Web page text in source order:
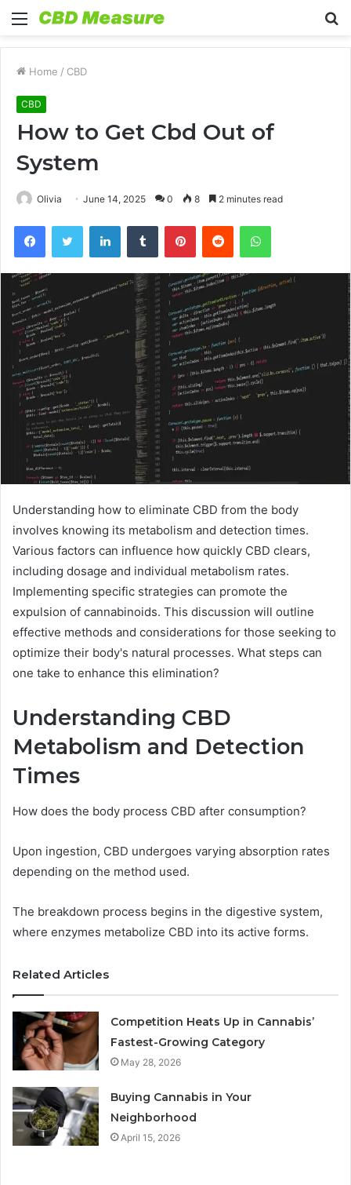
Menu
Home / CBD
CBD
How to Get Cbd Out of
System
Olivia June 14, 2025 0 8 2 minutes read
FacebookTwitter LinkedInTumblr PinterestReddit WhatsApp
Understanding how to eliminate CBD from the body
involves knowing its metabolism and detection times.
Various factors can influence how quickly CBD clears,
including dosage and individual metabolism rates.
Implementing specific strategies can promote the
expulsion of cannabinoids. This discussion will outline
effective methods and considerations for those seeking to
optimize their body's natural processes. What steps can
one take to enhance this elimination?
Understanding CBD
Metabolism and Detection
Times
How does the body process CBD after consumption?
Upon ingestion, CBD undergoes varying absorption rates
depending on the method used.
The breakdown process begins in the digestive system,
where enzymes metabolize CBD into its active forms.
Related Articles
Competition Heats Up in Cannabis’
Fastest-Growing Category
May 28, 2026
Buying Cannabis in Your
Neighborhood
April 15, 2026